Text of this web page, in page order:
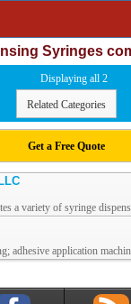
Syringes
Displaying all 2
Related Categories
Get a Free Quote
a variety of syringe
adhesive application